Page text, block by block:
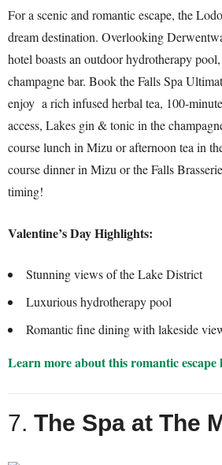
For a scenic and romantic escape, the
dream destination. Overlooking
hotel boasts an outdoor hydrotherapy
champagne bar. Book the Falls Spa
enjoy a rich infused herbal tea, 100-
access, Lakes gin & tonic in the
course lunch in Mizu or afternoon tea in
course dinner in Mizu or the Falls
timing!
Valentine’s Day Highlights:
Stunning views of the Lake District
Luxurious hydrotherapy pool
Romantic fine dining with lakeside
Learn more about this romantic escape
7. The Spa at The